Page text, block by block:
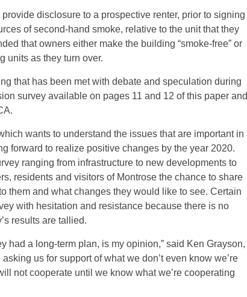
disclosure to a prospective renter, prior to signing
of second-hand smoke, relative to the unit that they
that owners either make the building “smoke-free” or
units as they turn over.
that has been met with debate and speculation during
survey available on pages 11 and 12 of this paper and
wants to understand the issues that are important in
forward to realize positive changes by the year 2020.
ranging from infrastructure to new developments to
residents and visitors of Montrose the chance to share
them and what changes they would like to see. Certain
with hesitation and resistance because there is no
results are tallied.
had a long-term plan, is my opinion,” said Ken Grayson,
us for support of what we don’t even know we’re
not cooperate until we know what we’re cooperating